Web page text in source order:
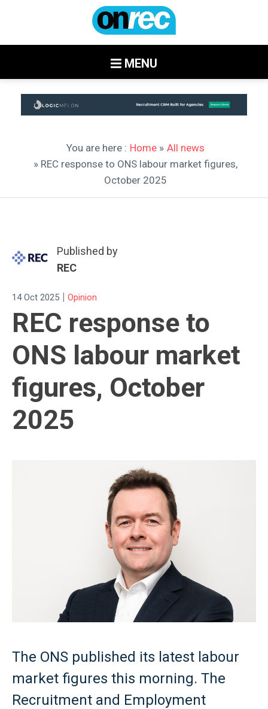
MENU
You are here : Home » All news
» REC response to ONS labour market figures,
October 2025
Published by
REC
14 Oct 2025 | Opinion
REC response to
ONS labour market
figures, October
2025
The ONS published its latest labour
market figures this morning. The
Recruitment and Employment